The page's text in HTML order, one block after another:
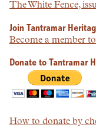
The White Fence,
Join Tantramar
Become a member
Donate to Tantramar
How to donate by